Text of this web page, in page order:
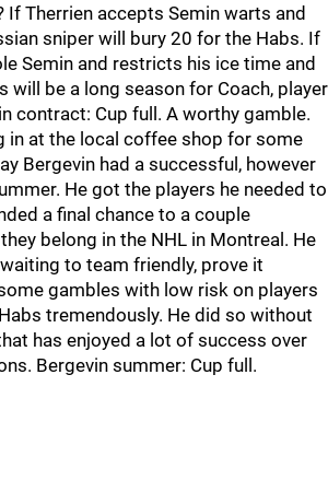
If Therrien accepts Semin warts and
sniper will bury 20 for the Habs. If
Semin and restricts his ice time and
will be a long season for Coach, player
contract: Cup full. A worthy gamble.
in at the local coffee shop for some
Bergevin had a successful, however
He got the players he needed to
a final chance to a couple
belong in the NHL in Montreal. He
to team friendly, prove it
gambles with low risk on players
tremendously. He did so without
has enjoyed a lot of success over
Bergevin summer: Cup full.